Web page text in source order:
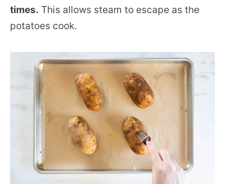
times. This allows steam to escape as the
potatoes cook.